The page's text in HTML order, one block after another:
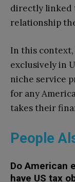
directly linked
relationship
In this
exclusively in
niche service
for any
takes their
People
Do American
have US tax